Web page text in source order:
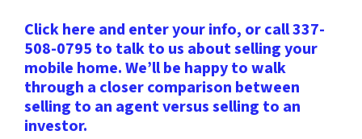
Click here and enter your info, or call 337-
508-0795 to talk to us about selling your
mobile home. We’ll be happy to walk
through a closer comparison between
selling to an agent versus selling to an
investor.